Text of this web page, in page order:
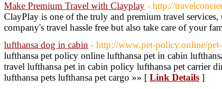
Make Premium Travel with Clayplay - http://
ClayPlay is one of the truly and premium travel
company's travel hassle free but also take care of your
lufthansa dog in cabin - http://www.pet-policy.online/
lufthansa pet policy online lufthansa pet in cabin
travel lufthansa pet in cabin policy lufthansa pet carrier
lufthansa pets lufthansa pet cargo »» [ Link Details ]